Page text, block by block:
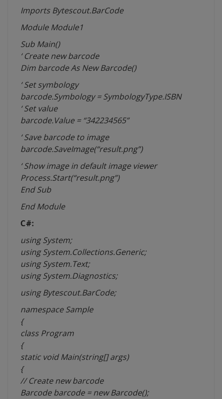
Imports Bytescout.BarCode
ModuleModule1
Sub Main()
‘ Create new barcode
Dim barcode As New Barcode()
‘ Setsymbology
barcode.Symbology = SymbologyType.ISBN
‘ Set value
barcode.Value = “342234565”
‘ Save barcode to image
barcode.SaveImage(“result.png”)
‘ Show image in default image viewer
Process.Start(“result.png”)
End Sub
End Module
C#:
using System;
using System.Collections.Generic;
using System.Text;
using System.Diagnostics;
using Bytescout.BarCode;
namespaceSample
{
class Program
{
static void Main(string[]args)
{
// Create new barcode
Barcode barcode = new Barcode();